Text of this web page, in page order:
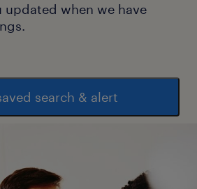
updated when we have
search & alert